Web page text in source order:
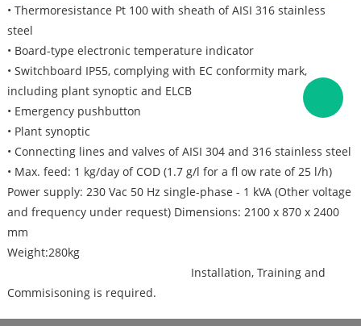
• Thermoresistance Pt 100 with sheath of AISI 316 stainless
steel
• Board-type electronic temperature indicator
• Switchboard IP55, complying with EC conformity mark,
including plant synoptic and ELCB
• Emergency pushbutton
• Plant synoptic
• Connecting lines and valves of AISI 304 and 316 stainless steel
• Max. feed: 1 kg/day of COD (1.7 g/l for a fl ow rate of 25 l/h)
Power supply: 230 Vac 50 Hz single-phase - 1 kVA (Other voltage
and frequency under request) Dimensions: 2100 x 870 x 2400
mm
Weight:280kg
Installation, Training and
Commisisoning is required.